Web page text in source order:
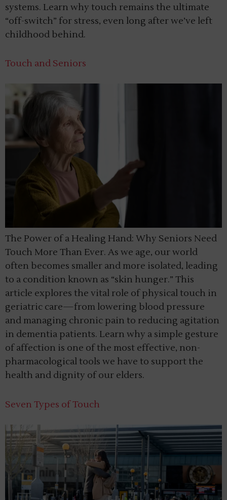
systems. Learn why touch remains the ultimate
“off-switch” for stress, even long after we’ve left
childhood behind.
Touch and Seniors
The Power of a Healing Hand: Why Seniors Need
Touch More Than Ever. As we age, our world
often becomes smaller and more isolated, leading
to a condition known as “skin hunger.” This
article explores the vital role of physical touch in
geriatric care—from lowering blood pressure
and managing chronic pain to reducing agitation
in dementia patients. Learn why a simple gesture
of affection is one of the most effective, non-
pharmacological tools we have to support the
health and dignity of our elders.
Seven Types of Touch